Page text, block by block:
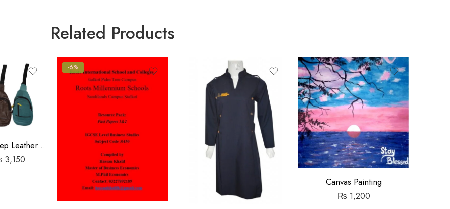
Related Products
Travel Pouch Sheep Leather Bag
3,150
-6%
Canvas Painting
₨ 1,200